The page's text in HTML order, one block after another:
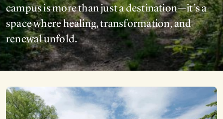
campus is more than just a destination—it’s a
space where healing, transformation, and
renewal unfold.